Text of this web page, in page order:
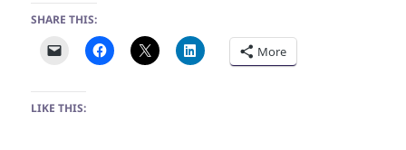
SHARE THIS:
More
LIKE THIS: